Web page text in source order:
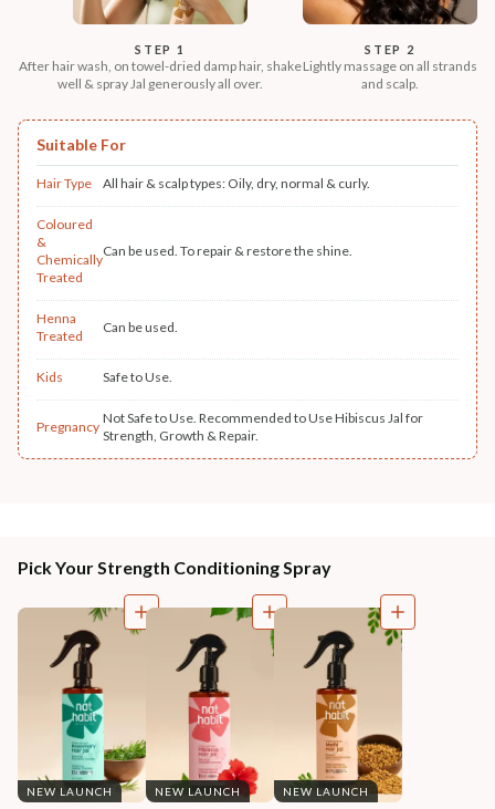
STEP 1
After hair wash, on towel-dried damp hair, shake
well & spray Jal generously all over.
STEP 2
Lightly massage on all strands
and scalp.
Suitable For
Hair Type All hair & scalp types: Oily, dry, normal & curly.
Coloured
&
Chemically
Treated
Can be used. To repair & restore the shine.
Henna
Treated
Can be used.
Kids Safe to Use.
Pregnancy
Not Safe to Use. Recommended to Use Hibiscus Jal for
Strength, Growth & Repair.
Pick Your Strength Conditioning Spray
NEW LAUNCH NEW LAUNCH NEW LAUNCH